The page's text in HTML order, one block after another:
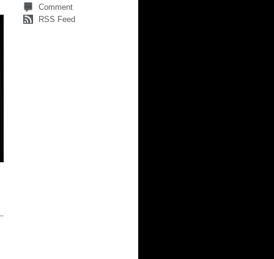
Comment
RSS Feed